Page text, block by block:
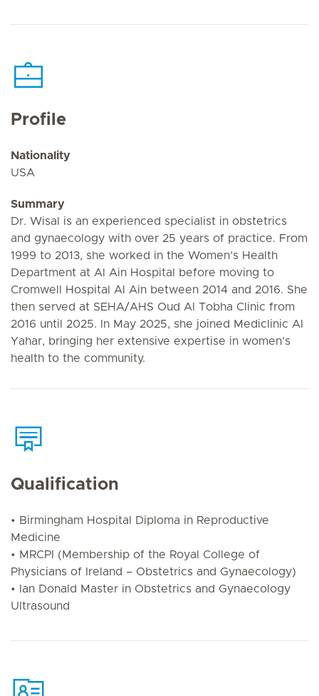
Profile
Nationality
USA
Summary
Dr. Wisal is an experienced specialist in obstetrics
and gynaecology with over 25 years of practice. From
1999 to 2013, she worked in the Women’s Health
Department at Al Ain Hospital before moving to
Cromwell Hospital Al Ain between 2014 and 2016. She
then served at SEHA/AHS Oud Al Tobha Clinic from
2016 until 2025. In May 2025, she joined Mediclinic Al
Yahar, bringing her extensive expertise in women’s
health to the community.
Qualification
• Birmingham Hospital Diploma in Reproductive
Medicine
• MRCPI (Membership of the Royal College of
Physicians of Ireland – Obstetrics and Gynaecology)
• Ian Donald Master in Obstetrics and Gynaecology
Ultrasound